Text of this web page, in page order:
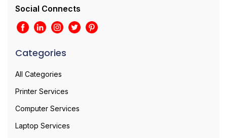
Social Connects
Categories
All Categories
Printer Services
Computer Services
Laptop Services